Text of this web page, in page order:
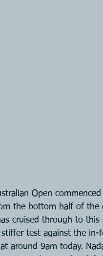
Open
the bottom half of the
cruised through to
test against the in-
around 9am today.